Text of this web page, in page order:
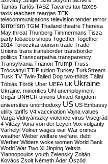
Tamás Tarlós TASZ Tavares tax taxes
taxis teachers teargas TEK
telecommunications television tender terror
terrorism TGM Thailand theatre Theresa
May threat Thunberg Timmermans Tisza
party tobacco shops Together Together
2014 Toroczkai tourism trade Trade
Unions trans transborder transborder
politics Transcarpathia transparency
Transylvania Trianon Trump Truss
Trócsányi TTIP tuition Turkey TurkStream
Tusk TV Twin-Tailed Dog two-thirds Tállai
Tóbiás Török Uber UEFA UK Ukraine
Ukraine. minorities UN unemployment
Ungár UNHCR unions United Kingdom
universities unorthodoxy US US Embassy
utility tariffs V4 vaccination Vajna values
Varga Vidnyánszky violence virus Visegrád
4 Vitézy Vona von der Leyen Vox vulgarity
Várhelyi Völner wages war War crimes
weather Weber welfare welfare. debt
Werber Wilders woke women World Bank
World War Two Xi Jinping Yeltsin
Yiannopoulos youth Zelensky Zoltán
Kovács Zsolt Németh Áder Őszöd